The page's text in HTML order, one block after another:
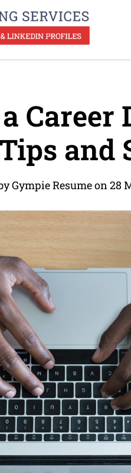
Career
and
Gympie Resume on 28